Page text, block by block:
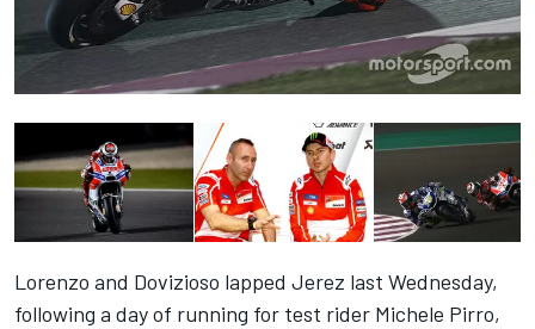
Lorenzo and Dovizioso lapped Jerez last Wednesday,
following a day of running for test rider Michele Pirro,